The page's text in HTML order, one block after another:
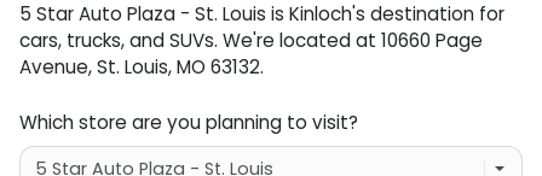
5 Star Auto Plaza - St. Louis is Kinloch's destination for
cars, trucks, andSUVs. We're located at 10660 Page
Avenue,St. Louis,MO 63132.
Which store are you planning to visit?